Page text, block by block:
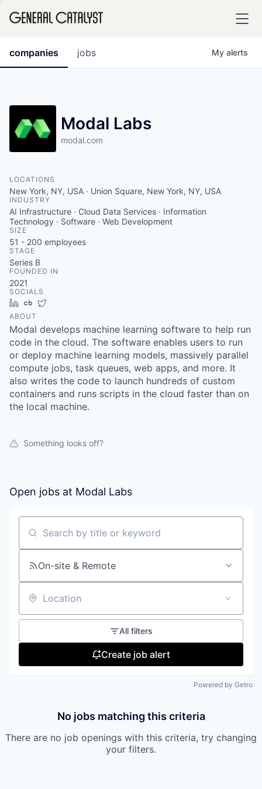
INSTITUTE
COMPANY
jobs
companies My alerts
Modal Labs
modal.com
LOCATIONS
New York, NY, USA · Union Square, New York, NY, USA
INDUSTRY
AI Infrastructure · Cloud Data Services · Information
Technology · Software · Web Development
SIZE
51 - 200 employees
STAGE
Series B
FOUNDED IN
2021
SOCIALS
LinkedInCrunchbase
ABOUT
Modal develops machine learning software to help run
code in the cloud. The software enables users to run
or deploy machine learning models, massively parallel
compute jobs, task queues, web apps, and more. It
also writes the code to launch hundreds of custom
containers and runs scripts in the cloud faster than on
the local machine.
Something looks off?
Open jobs at Modal Labs
Search by title or keyword
On-site & Remote
Location
All filters
Create job alert
Powered by Getro
No jobs matching this criteria
There are no job openings with this criteria, try changing
your filters.